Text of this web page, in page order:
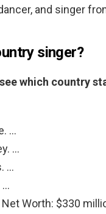
and singer
singer?
which country
…
…
…
…
Worth: $330